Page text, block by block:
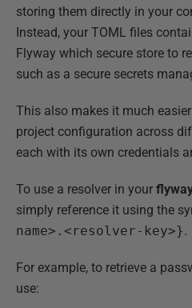
storing them directly in your
Instead, your TOML files
Flyway which secure store to
such as a secure secrets
This also makes it much
project configuration across
each with its own credentials
To use a resolver in your
simply reference it using the
name>.<resolver-key>}.
For example, to retrieve a
use: